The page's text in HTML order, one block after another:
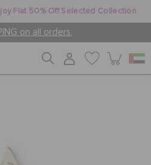
Flat 50% Off Selected Collection
on all orders.